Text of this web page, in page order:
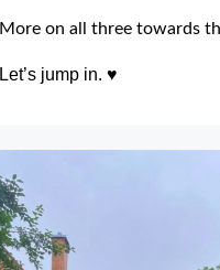
More on all three towards
Let’s jump in. ♥︎